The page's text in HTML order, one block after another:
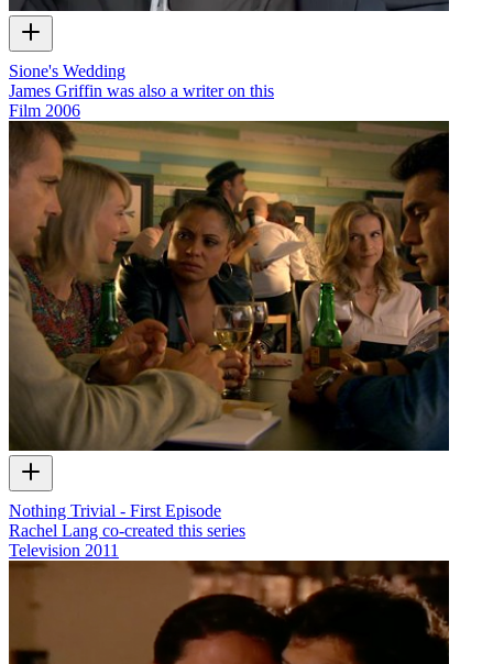
Sione's Wedding
James Griffin was also a writer on this
Film 2006
Nothing Trivial - First Episode
Rachel Lang co-created this series
Television 2011